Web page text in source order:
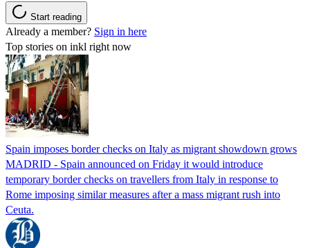
Start reading
Already a member? Sign in here
Top stories on inkl right now
Spain imposes border checks on Italy as migrant showdown grows
MADRID - Spain announced on Friday it would introduce
temporary border checks on travellers from Italy in response to
Rome imposing similar measures after a mass migrant rush into
Ceuta.